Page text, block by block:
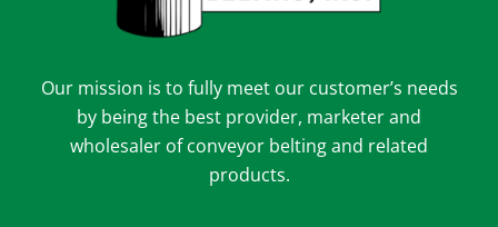
Our mission is to fully meet our customer’s needs
by being the best provider, marketer and
wholesaler of conveyor belting and related
products.